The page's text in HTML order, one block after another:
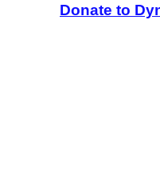
Donate to